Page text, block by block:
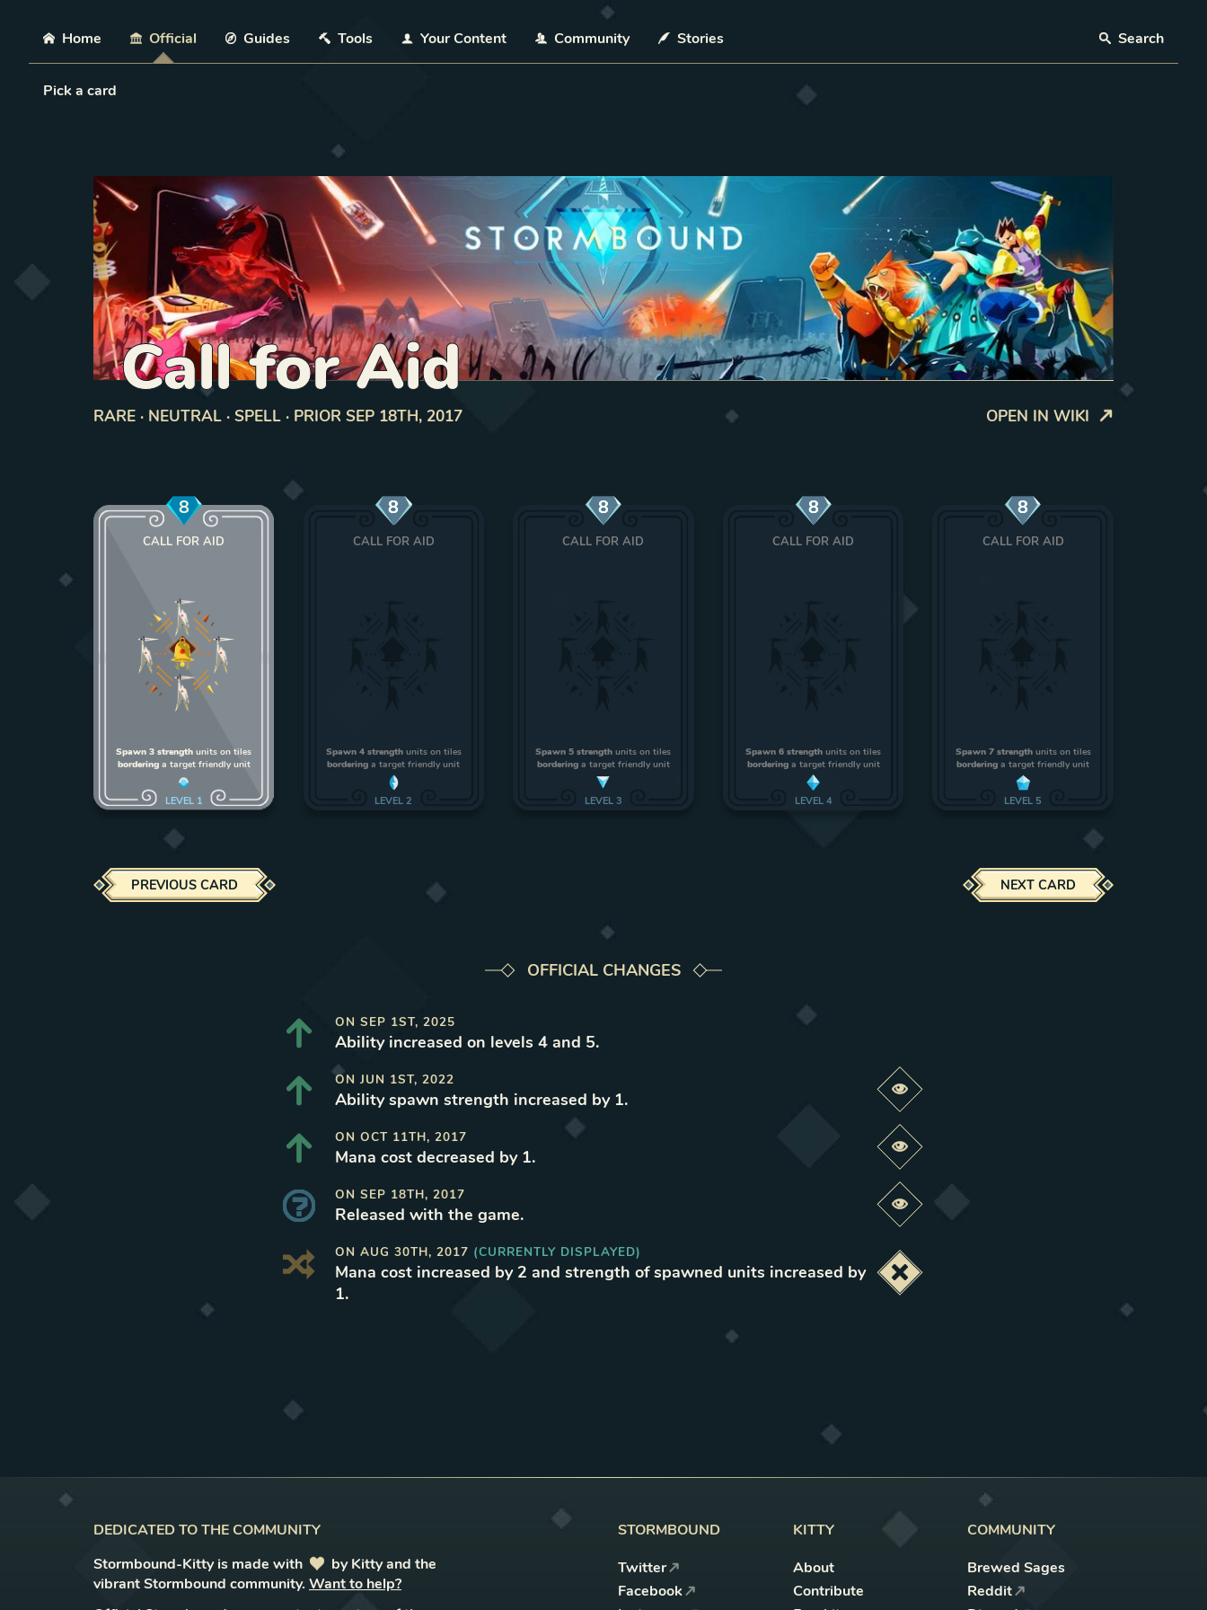
Skip
Home Official Guides Tools Your Content Community Stories Search
Load Card
Pick a card
Call for Aid
RARE · NEUTRAL · SPELL · PRIOR SEP 18TH, 2017 OPEN IN WIKI
8
CALL FOR AID
Spawn 3 strength units on tiles
borderinga target friendly unit
LEVEL 1
8
CALL FOR AID
Spawn 4 strengthunits on tiles
bordering a target friendly unit
LEVEL 2
8
CALL FOR AID
Spawn 5 strength units on tiles
borderinga target friendly unit
LEVEL 3
8
CALL FOR AID
Spawn 6 strength units on tiles
borderinga target friendly unit
LEVEL 4
8
CALL FOR AID
Spawn 7 strengthunits on tiles
bordering a target friendly unit
LEVEL 5
PREVIOUS CARD NEXT CARD
OFFICIAL CHANGES
ON SEP 1ST, 2025
Ability increased on levels 4 and 5.
ON JUN 1ST, 2022
Ability spawn strength increased by 1. Preview this change
ON OCT 11TH, 2017
Mana cost decreased by 1. Preview this change
ON SEP 18TH, 2017
Released with the game. Preview this change
ON AUG 30TH, 2017 (CURRENTLY DISPLAYED)
Mana cost increased by 2 and strength of spawned units increased by
1.
Deactivate this change
DEDICATED TO THE COMMUNITY
Stormbound-Kitty is made with
love
by Kitty and the
vibrant Stormbound community. Want to help?
STORMBOUND
Twitter
Facebook
KITTY
About
Contribute
COMMUNITY
Brewed Sages
Reddit